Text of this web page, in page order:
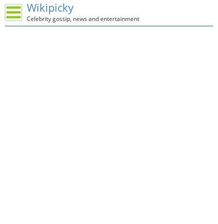
Wikipicky
Celebrity gossip, news and entertainment